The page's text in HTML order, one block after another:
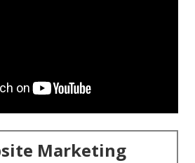
Marketing